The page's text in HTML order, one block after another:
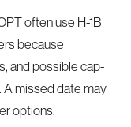
often use H-1B
because
and possible cap-
A missed date may
options.